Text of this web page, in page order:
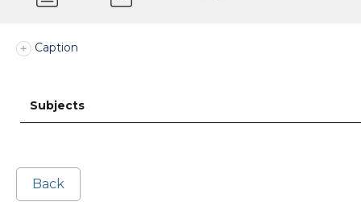
Caption
Subjects
Back